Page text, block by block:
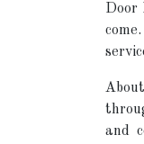
Door
and